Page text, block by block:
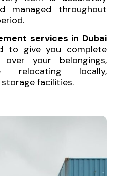
managed throughout
services in Dubai
to give you complete
your belongings,
locally,
facilities.